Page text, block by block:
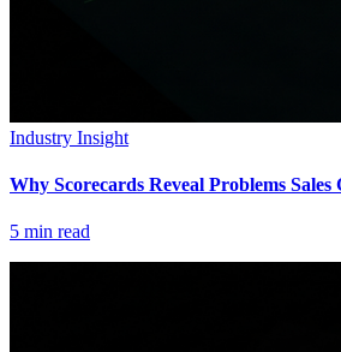
Industry Insight
Why Scorecards Reveal Problems Sales
5 min read